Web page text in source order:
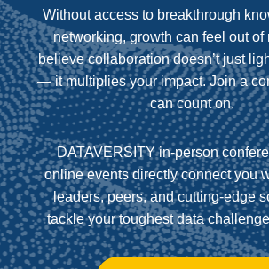
Without access to breakthrough
networking, growth can feel out of
believe collaboration doesn’t just
— it multiplies your impact. Join a
can count on.
DATAVERSITY in-person
online events directly connect you
leaders, peers, and cutting-edge
tackle your toughest data